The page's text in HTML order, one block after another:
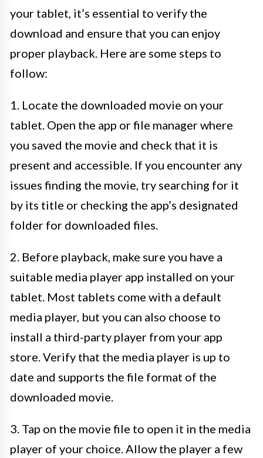
your tablet, it’s essential to verify the
download and ensure that you can enjoy
proper playback. Here are some steps to
follow:
1. Locate the downloaded movie on your
tablet. Open the app or file manager where
you saved the movie and check that it is
present and accessible. If you encounter any
issues finding the movie, try searching for it
by its title or checking the app’s designated
folder for downloaded files.
2. Before playback, make sure you have a
suitable media player app installed on your
tablet. Most tablets come with a default
media player, but you can also choose to
install a third-party player from your app
store. Verify that the media player is up to
date and supports the file format of the
downloaded movie.
3. Tap on the movie file to open it in the media
player of your choice. Allow the player a few